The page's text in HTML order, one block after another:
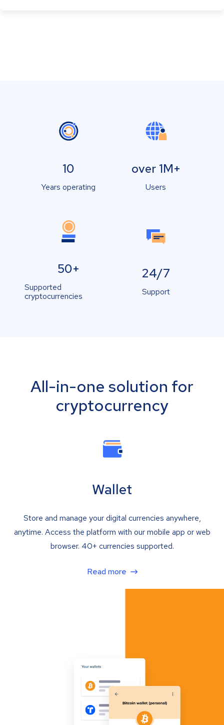
10
Years operating
over 1M+
Users
50+
Supported
cryptocurrencies
24/7
Support
All-in-one solution for
cryptocurrency
Wallet
Store and manage your digital currencies anywhere,
anytime. Access the platform with our mobile app or web
browser. 40+ currencies supported.
Read more